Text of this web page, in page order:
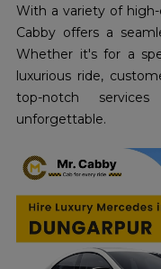
With a variety of
Cabby offers a
Whether it's for a
luxurious ride,
top-notch
unforgettable.